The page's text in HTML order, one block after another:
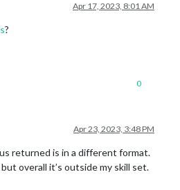
Apr 17, 2023, 8:01 AM
?
0
Apr 23, 2023, 3:48 PM
returned is in a different format.
overall it’s outside my skill set.